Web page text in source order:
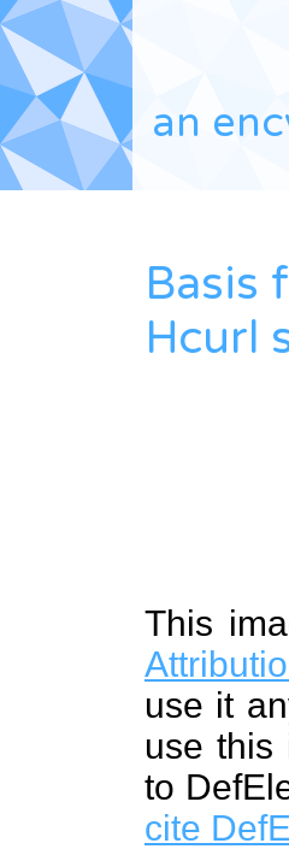
an
Basis
Hcurl
This
use it
use this
to
cite